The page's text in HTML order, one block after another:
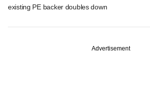
existing PE backer doubles down
Advertisement